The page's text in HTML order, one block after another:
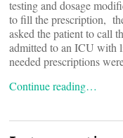
testing and dosage
to fill the prescription,
asked the patient to call
admitted to an ICU with
needed prescriptions
Continue reading…